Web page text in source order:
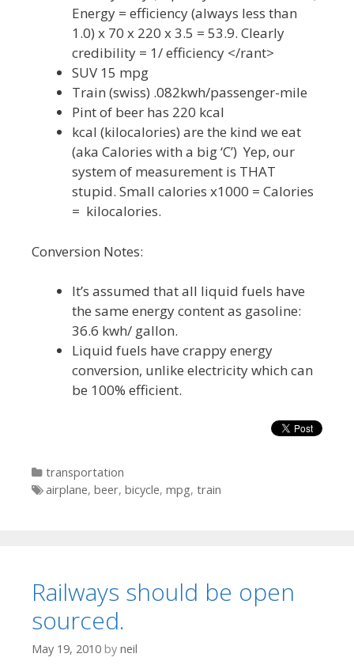
Energy = efficiency (always less than
1.0) x 70 x 220 x 3.5 = 53.9. Clearly
credibility = 1/ efficiency </rant>
SUV 15 mpg
Train (swiss) .082kwh/passenger-mile
Pint of beer has 220 kcal
kcal (kilocalories) are the kind we eat
(aka Calories with a big ‘C’) Yep, our
system of measurement is THAT
stupid. Small calories x1000 = Calories
= kilocalories.
Conversion Notes:
It’s assumed that all liquid fuels have
the same energy content as gasoline:
36.6 kwh/ gallon.
Liquid fuels have crappy energy
conversion, unlike electricity which can
be 100% efficient.
Categories
transportation
Tags
airplane, beer, bicycle, mpg, train
Railways should be open
sourced.
May 19, 2010 by neil